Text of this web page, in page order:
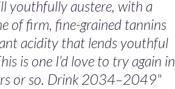
youthfully austere, with a
of firm, fine-grained tannins
acidity that lends youthful
is one I’d love to try again in
or so. Drink 2034–2049"